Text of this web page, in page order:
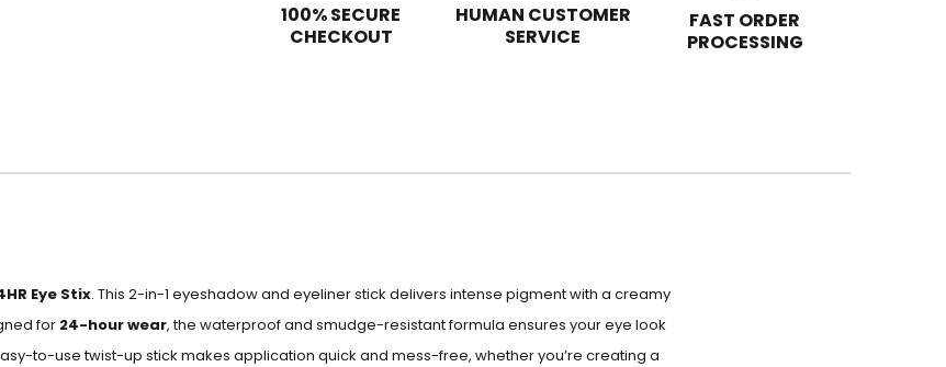
100% SECURE
CHECKOUT
HUMAN CUSTOMER
SERVICE
FAST ORDER
PROCESSING
Eye Stix. This 2-in-1 eyeshadow and eyeliner stick delivers intense pigment with a creamy
for 24-hour wear, the waterproof and smudge-resistant formula ensures your eye look
to-use twist-up stick makes application quick and mess-free, whether you’re creating a